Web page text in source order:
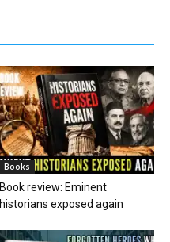
Books
Book review: Eminent
historians exposed again